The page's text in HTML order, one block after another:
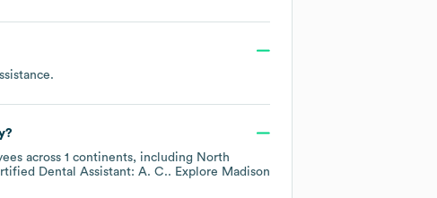
.
across 1 continents, including North
Dental Assistant: A. C.. Explore Madison